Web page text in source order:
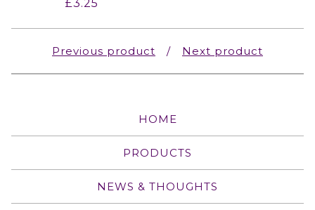
£3.25
Previous product Next product
HOME
PRODUCTS
NEWS & THOUGHTS